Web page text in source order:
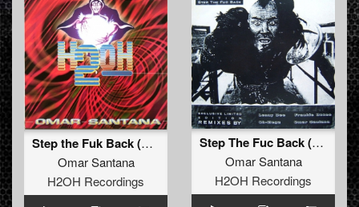
Step the Fuk Back (Lenny Dee mix)
Omar Santana
H2OH Recordings
Step The Fuc Back (Lenny Dee mix)
Omar Santana
H2OH Recordings